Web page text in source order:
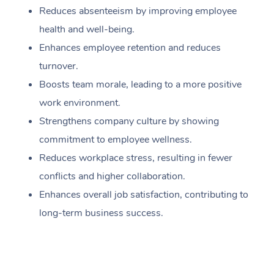
Reduces absenteeism by improving employee
health and well-being.
Enhances employee retention and reduces
turnover.
Boosts team morale, leading to a more positive
work environment.
Strengthens company culture by showing
commitment to employee wellness.
Reduces workplace stress, resulting in fewer
conflicts and higher collaboration.
Enhances overall job satisfaction, contributing to
long-term business success.